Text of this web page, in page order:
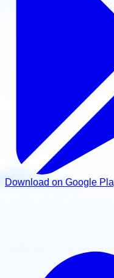
Download on Google